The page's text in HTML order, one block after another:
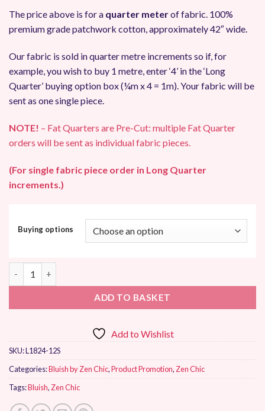
The price above is for a quarter meterof fabric. 100%
premium grade patchwork cotton, approximately 42″ wide.
Our fabric is sold in quarter metre increments so if, for
example, you wish to buy 1 metre, enter ‘4’ in the ‘Long
Quarter’ buying option box (¼m x 4 = 1m). Your fabric will be
sent as one single piece.
NOTE! – Fat Quarters are Pre-Cut: multiple Fat Quarter
orders will be sent as individual fabric pieces.
(For single fabric piece order in Long Quarter
increments.)
Buying options
ADD TO BASKET
Add to Wishlist
SKU:L1824-12S
Categories:Bluish by Zen Chic,Product Promotion, Zen Chic
Tags:Bluish, Zen Chic